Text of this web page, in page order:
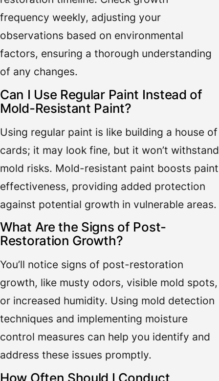
frequency weekly, adjusting your
observations based on environmental
factors, ensuring a thorough understanding
of any changes.
Can I Use Regular Paint Instead of
Mold-Resistant Paint?
Using regular paint is like building a house of
cards; it may look fine, but it won’t withstand
mold risks. Mold-resistant paint boosts paint
effectiveness, providing added protection
against potential growth in vulnerable areas.
What Are the Signs of Post-
Restoration Growth?
You’ll notice signs of post-restoration
growth, like musty odors, visible mold spots,
or increased humidity. Using mold detection
techniques and implementing moisture
control measures can help you identify and
address these issues promptly.
How Often Should I Conduct